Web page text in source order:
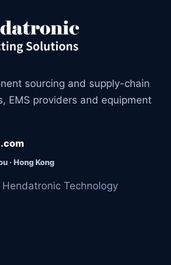
sourcing and supply-chain
EMS providers and equipment
· Hong Kong
Technology